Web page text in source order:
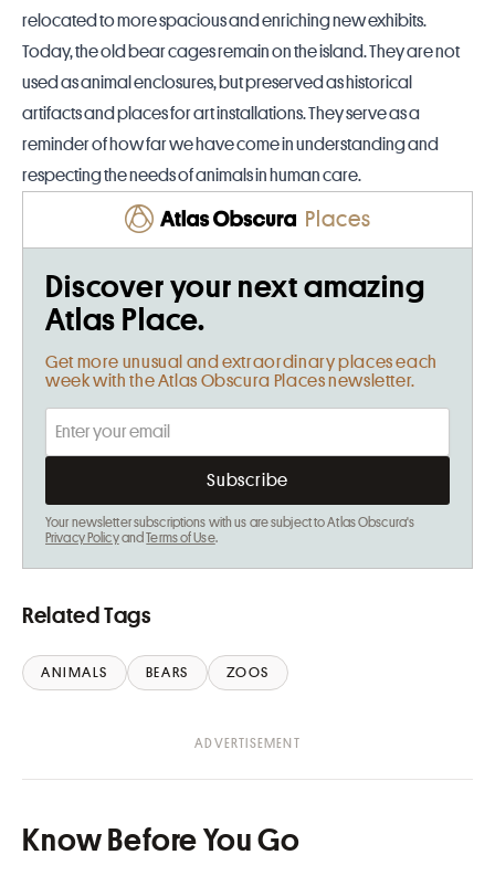
relocated to more spacious and enriching new exhibits.
Today, the old bear cages remain on the island. They are not
used as animal enclosures, but preserved as historical
artifacts and places for art installations. They serve as a
reminder of how far we have come in understanding and
respecting the needs of animals in human care.
Places
Discover your next amazing
Atlas Place.
Get more unusual and extraordinary places each
week with the Atlas Obscura Places newsletter.
Your newsletter subscriptions with us are subject to Atlas Obscura's
Privacy PolicyandTerms of Use.
Related Tags
ANIMALS BEARS ZOOS
Know Before You Go